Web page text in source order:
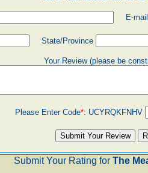
E-mail
State/Province
Your Review (please be
Please Enter Code*: UCYRQKFNHV
Submit Your Rating for The